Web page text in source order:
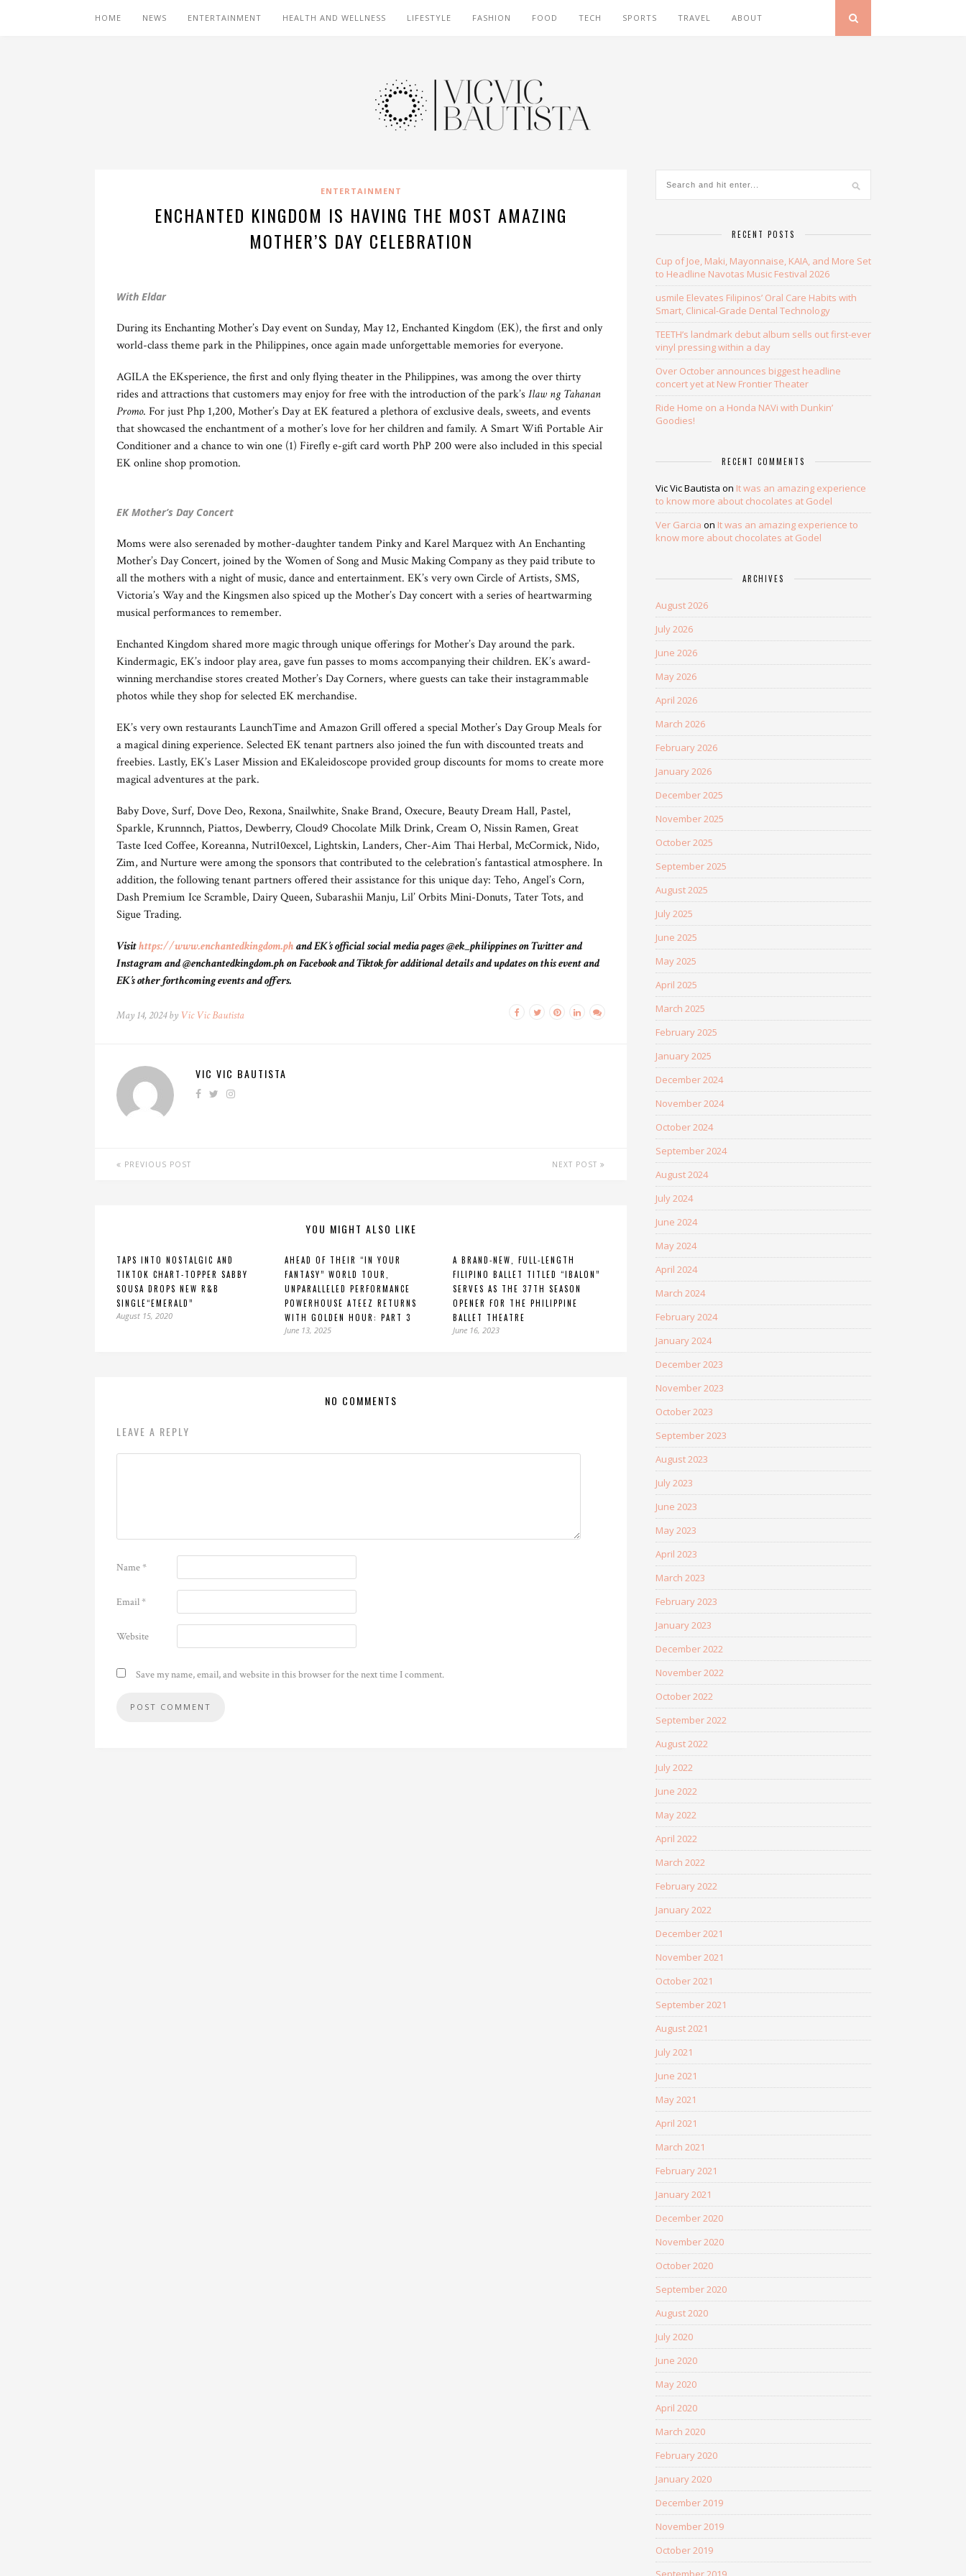
HOME NEWS ENTERTAINMENT HEALTH AND WELLNESS LIFESTYLE FASHION FOOD TECH SPORTS TRAVEL ABOUT
ENTERTAINMENT
ENCHANTED KINGDOM IS HAVING THE MOST AMAZING
MOTHER’S DAY CELEBRATION
With Eldar
During its Enchanting Mother’s Day event on Sunday, May 12, Enchanted Kingdom (EK), the first and only
world-class theme park in the Philippines, once again made unforgettable memories for everyone.
AGILA the EKsperience, the first and only flying theater in the Philippines, was among the over thirty
rides and attractions that customers may enjoy for free with the introduction of the park’s Ilaw ng Tahanan
Promo. For just Php 1,200, Mother’s Day at EK featured a plethora of exclusive deals, sweets, and events
that showcased the enchantment of a mother’s love for her children and family. A Smart Wifi Portable Air
Conditioner and a chance to win one (1) Firefly e-gift card worth PhP 200 were also included in this special
EK online shop promotion.
EK Mother’s Day Concert
Moms were also serenaded by mother-daughter tandem Pinky and Karel Marquez with An Enchanting
Mother’s Day Concert, joined by the Women of Song and Music Making Company as they paid tribute to
all the mothers with a night of music, dance and entertainment. EK’s very own Circle of Artists, SMS,
Victoria’s Way and the Kingsmen also spiced up the Mother’s Day concert with a series of heartwarming
musical performances to remember.
Enchanted Kingdom shared more magic through unique offerings for Mother’s Day around the park.
Kindermagic, EK’s indoor play area, gave fun passes to moms accompanying their children. EK’s award-
winning merchandise stores created Mother’s Day Corners, where guests can take their instagrammable
photos while they shop for selected EK merchandise.
EK’s very own restaurants LaunchTime and Amazon Grill offered a special Mother’s Day Group Meals for
a magical dining experience. Selected EK tenant partners also joined the fun with discounted treats and
freebies. Lastly, EK’s Laser Mission and EKaleidoscope provided group discounts for moms to create more
magical adventures at the park.
Baby Dove, Surf, Dove Deo, Rexona, Snailwhite, Snake Brand, Oxecure, Beauty Dream Hall, Pastel,
Sparkle, Krunnnch, Piattos, Dewberry, Cloud9 Chocolate Milk Drink, Cream O, Nissin Ramen, Great
Taste Iced Coffee, Koreanna, Nutri10excel, Lightskin, Landers, Cher-Aim Thai Herbal, McCormick, Nido,
Zim, and Nurture were among the sponsors that contributed to the celebration’s fantastical atmosphere. In
addition, the following tenant partners offered their assistance for this unique day: Teho, Angel’s Corn,
Dash Premium Ice Scramble, Dairy Queen, Subarashii Manju, Lil’ Orbits Mini-Donuts, Tater Tots, and
Sigue Trading.
Visithttps://www.enchantedkingdom.phand EK’s official social media pages @ek_philippines on Twitter and
Instagram and @enchantedkingdom.ph on Facebook and Tiktok for additional details and updates on this event and
EK’s other forthcoming events and offers.
May 14, 2024 by Vic Vic Bautista
VIC VIC BAUTISTA
PREVIOUS POST NEXT POST
YOU MIGHT ALSO LIKE
TAPS INTO NOSTALGIC AND
TIKTOK CHART-TOPPER SABBY
SOUSA DROPS NEW R&B
SINGLE“EMERALD”
August 15, 2020
AHEAD OF THEIR “IN YOUR
FANTASY” WORLD TOUR,
UNPARALLELED PERFORMANCE
POWERHOUSE ATEEZ RETURNS
WITH GOLDEN HOUR: PART 3
June 13, 2025
A BRAND-NEW, FULL-LENGTH
FILIPINO BALLET TITLED “IBALON”
SERVES AS THE 37TH SEASON
OPENER FOR THE PHILIPPINE
BALLET THEATRE
June 16, 2023
NO COMMENTS
LEAVE A REPLY
Name*
Email*
Website
Save my name, email, and website in this browser for the next time I comment.
RECENT POSTS
Cup of Joe, Maki, Mayonnaise, KAIA, and More Set
to Headline Navotas Music Festival 2026
usmile Elevates Filipinos’ Oral Care Habits with
Smart, Clinical-Grade Dental Technology
TEETH’s landmark debut album sells out first-ever
vinyl pressing within a day
Over October announces biggest headline
concert yet at New Frontier Theater
Ride Home on a Honda NAVi with Dunkin’
Goodies!
RECENT COMMENTS
Vic Vic Bautista on It was an amazing experience
to know more about chocolates at Godel
Ver Garcia on It was an amazing experience to
know more about chocolates at Godel
ARCHIVES
August 2026
July 2026
June 2026
May 2026
April 2026
March 2026
February 2026
January 2026
December 2025
November 2025
October 2025
September 2025
August 2025
July 2025
June 2025
May 2025
April 2025
March 2025
February 2025
January 2025
December 2024
November 2024
October 2024
September 2024
August 2024
July 2024
June 2024
May 2024
April 2024
March 2024
February 2024
January 2024
December 2023
November 2023
October 2023
September 2023
August 2023
July 2023
June 2023
May 2023
April 2023
March 2023
February 2023
January 2023
December 2022
November 2022
October 2022
September 2022
August 2022
July 2022
June 2022
May 2022
April 2022
March 2022
February 2022
January 2022
December 2021
November 2021
October 2021
September 2021
August 2021
July 2021
June 2021
May 2021
April 2021
March 2021
February 2021
January 2021
December 2020
November 2020
October 2020
September 2020
August 2020
July 2020
June 2020
May 2020
April 2020
March 2020
February 2020
January 2020
December 2019
November 2019
October 2019